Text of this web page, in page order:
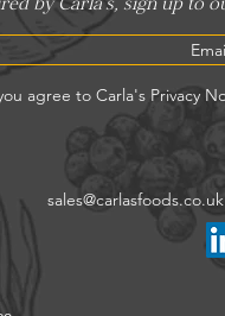
sales@carlasfoods.co.uk